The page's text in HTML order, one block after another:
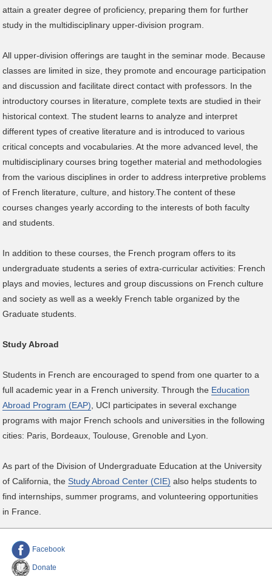
attain a greater degree of proficiency, preparing them for further
study in the multidisciplinary upper-division program.
All upper-division offerings are taught in the seminar mode. Because
classes are limited in size, they promote and encourage participation
and discussion and facilitate direct contact with professors. In the
introductory courses in literature, complete texts are studied in their
historical context. The student learns to analyze and interpret
different types of creative literature and is introduced to various
critical concepts and vocabularies. At the more advanced level, the
multidisciplinary courses bring together material and methodologies
from the various disciplines in order to address interpretive problems
of French literature, culture, and history.The content of these
courses changes yearly according to the interests of both faculty
and students.
In addition to these courses, the French program offers to its
undergraduate students a series of extra-curricular activities: French
plays and movies, lectures and group discussions on French culture
and society as well as a weekly French table organized by the
Graduate students.
Study Abroad
Students in French are encouraged to spend from one quarter to a
full academic year in a French university. Through the Education
Abroad Program (EAP) , UCI participates in several exchange
programs with major French schools and universities in the following
cities: Paris, Bordeaux, Toulouse, Grenoble and Lyon.
As part of the Division of Undergraduate Education at the University
of California, theStudy Abroad Center (CIE) also helps students to
find internships, summer programs, and volunteering opportunities
in France.
Facebook
Donate